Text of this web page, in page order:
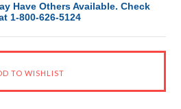
Have Others Available. Check
1-800-626-5124